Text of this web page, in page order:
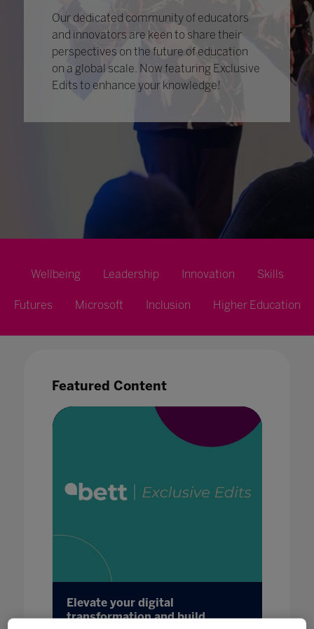
Our dedicated community of educators
and innovators are keen to share their
perspectives on the future of education
on a global scale. Now featuring Exclusive
Edits to enhance your knowledge!
Wellbeing Leadership Innovation Skills
Futures Microsoft Inclusion Higher Education
Featured Content
Elevate your digital
transformation and build
boxes